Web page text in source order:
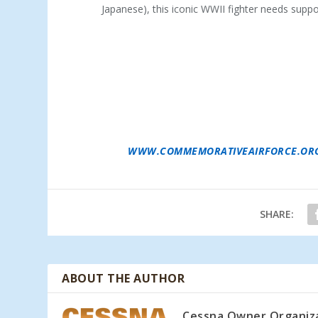
Japanese), this iconic WWII fighter needs
SHARE:
ABOUT THE AUTHOR